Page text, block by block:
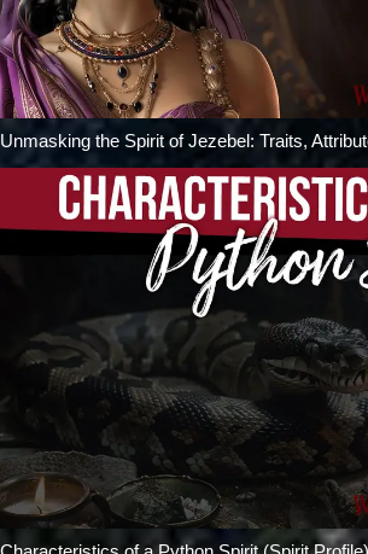
Unmasking the Spirit of Jezebel: Traits,